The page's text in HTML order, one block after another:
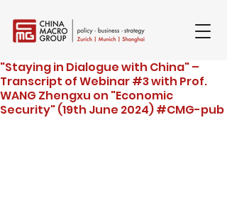
"Staying in Dialogue with China" –
Transcript of Webinar #3 with Prof.
WANG Zhengxu on "Economic
Security" (19th June 2024) #CMG-pub